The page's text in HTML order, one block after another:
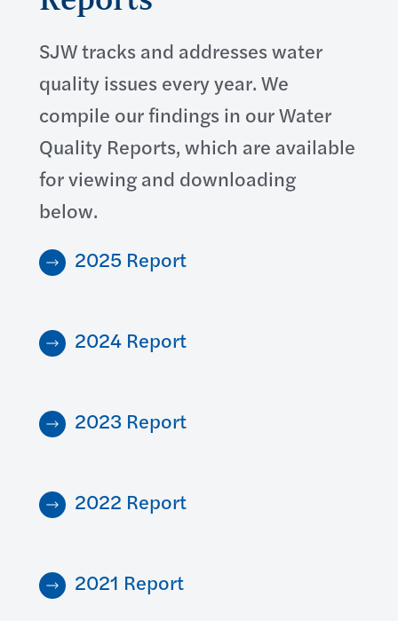
SJW tracks and addresses water
quality issues every year. We
compile our findings in our Water
Quality Reports, which are available
for viewing and downloading
below.
2025 Report
2024 Report
2023 Report
2022 Report
2021 Report